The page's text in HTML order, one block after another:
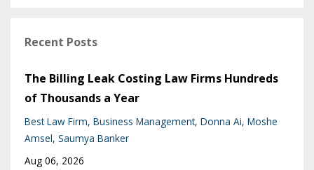
Recent Posts
The Billing Leak Costing Law Firms Hundreds
of Thousands a Year
Best Law Firm Business Management Donna Ai Moshe
Amsel Saumya Banker
Aug 06, 2026